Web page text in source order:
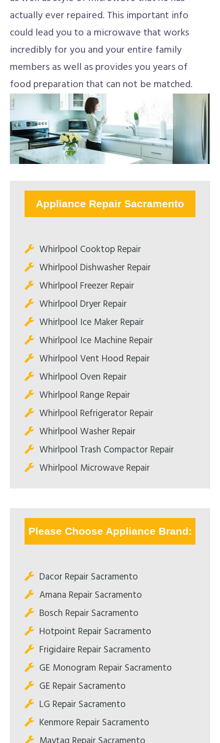
actually ever repaired. This important info
could lead you to a microwave that works
incredibly for you and your entire family
members as well as provides you years of
food preparation that can not be matched.
Appliance Repair Sacramento
Whirlpool Cooktop Repair
Whirlpool Dishwasher Repair
Whirlpool Freezer Repair
Whirlpool Dryer Repair
Whirlpool Ice Maker Repair
Whirlpool Ice Machine Repair
Whirlpool Vent Hood Repair
Whirlpool Oven Repair
Whirlpool Range Repair
Whirlpool Refrigerator Repair
Whirlpool Washer Repair
Whirlpool Trash Compactor Repair
Whirlpool Microwave Repair
Please Choose Appliance Brand:
Dacor Repair Sacramento
Amana Repair Sacramento
Bosch Repair Sacramento
Hotpoint Repair Sacramento
Frigidaire Repair Sacramento
GE Monogram Repair Sacramento
GE Repair Sacramento
LG Repair Sacramento
Kenmore Repair Sacramento